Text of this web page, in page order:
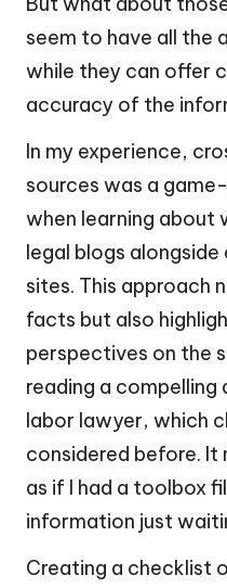
seem to have all the
while they can offer
accuracy of the
In my experience,
sources was a
when learning about
legal blogs
sites. This approach
facts but also
perspectives on the
reading a compelling
labor lawyer, which
considered before. It
as if I had a toolbox
information just
Creating a checklist